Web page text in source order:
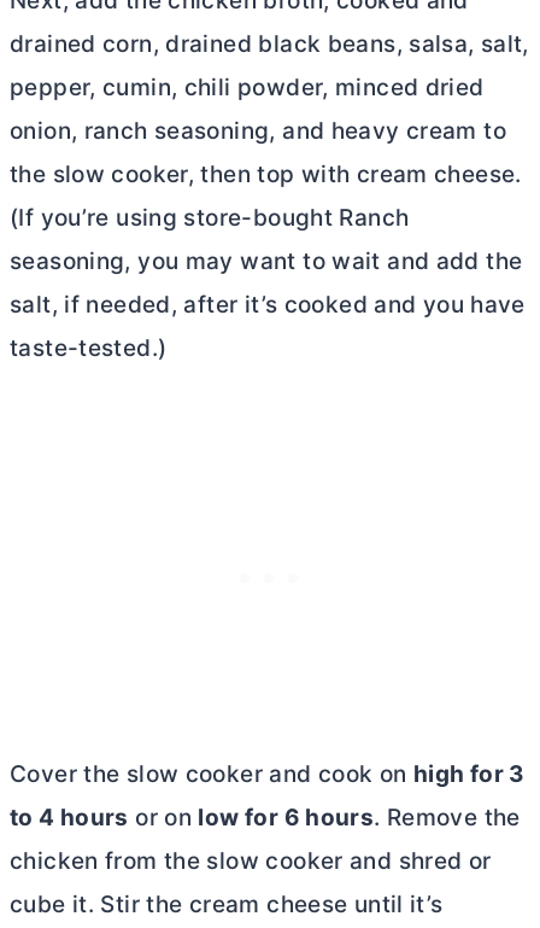
drained corn, drained black beans, salsa, salt,
pepper, cumin, chili powder, minced dried
onion, ranch seasoning, and heavy cream to
the slow cooker, then top with cream cheese.
(If you’re using store-bought Ranch
seasoning, you may want to wait and add the
salt, if needed, after it’s cooked and you have
taste-tested.)
Cover the slow cooker and cook on high for 3
to 4 hours or on low for 6 hours. Remove the
chicken from the slow cooker and shred or
cube it. Stir the cream cheese until it’s